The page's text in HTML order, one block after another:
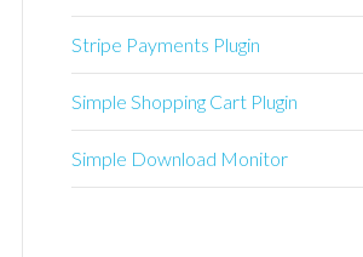
Stripe Payments Plugin
Simple Shopping Cart Plugin
Simple Download Monitor